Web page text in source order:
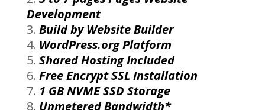
Development
Build by Website Builder
WordPress.org Platform
Shared Hosting Included
Free Encrypt SSL Installation
1 GB NVME SSD Storage
Unmetered Bandwidth*